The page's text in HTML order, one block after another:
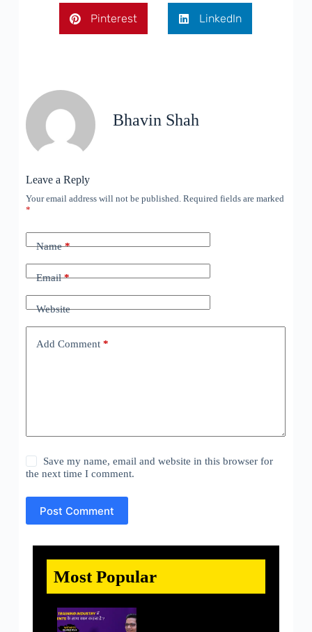
Pinterest LinkedIn
Bhavin Shah
Leave a Reply
Your email address will not be published. Required fields are marked
*
Name*
Email*
Website
Add Comment*
Save my name, email and website in this browser for
the next time I comment.
Post Comment
Most Popular